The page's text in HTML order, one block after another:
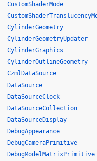
CustomShaderMode
CylinderGeometry
CylinderGeometryUpdater
CylinderGraphics
CylinderOutlineGeometry
CzmlDataSource
DataSource
DataSourceClock
DataSourceCollection
DataSourceDisplay
DebugAppearance
DebugCameraPrimitive
DebugModelMatrixPrimitive